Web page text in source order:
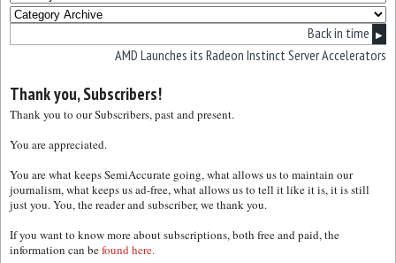
Back in time ▶
AMD Launches its Radeon Instinct Server Accelerators
Thank you, Subscribers!
Thank you to our Subscribers, past and present.
You are appreciated.
You are what keeps SemiAccurate going, what allows us to maintain our
journalism, what keeps us ad-free, what allows us to tell it like it is, it is still
just you. You, the reader and subscriber, we thank you.
If you want to know more about subscriptions, both free and paid, the
information can befound here.